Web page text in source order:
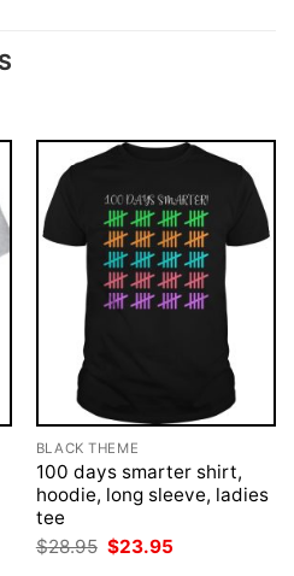
BLACK THEME
100 days smarter shirt,
hoodie, long sleeve, ladies
tee
$28.95 Original
price
$23.95